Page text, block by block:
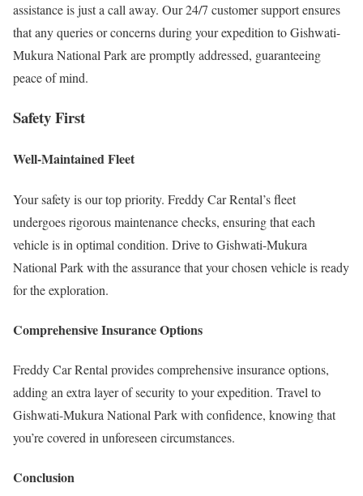
assistance is just a call away. Our 24/7 customer support ensures
that any queries or concerns during your expedition to Gishwati-
Mukura National Park are promptly addressed, guaranteeing
peace of mind.
Safety First
Well-Maintained Fleet
Your safety is our top priority. Freddy Car Rental’s fleet
undergoes rigorous maintenance checks, ensuring that each
vehicle is in optimal condition. Drive to Gishwati-Mukura
National Park with the assurance that your chosen vehicle is ready
for the exploration.
Comprehensive Insurance Options
Freddy Car Rental provides comprehensive insurance options,
adding an extra layer of security to your expedition. Travel to
Gishwati-Mukura National Park with confidence, knowing that
you’re covered in unforeseen circumstances.
Conclusion